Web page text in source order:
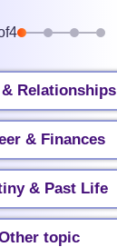
4
Relationships
& Finances
& Past Life
topic